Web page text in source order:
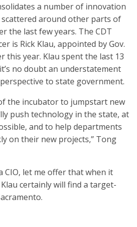
a number of innovation
around other parts of
the last few years. The CDT
is Rick Klau, appointed by Gov.
this year. Klau spent the last 13
no doubt an understatement
to state government.
the incubator to jumpstart new
push technology in the state, at
and to help departments
on their new projects,” Tong
CIO, let me offer that when it
certainly will find a target-